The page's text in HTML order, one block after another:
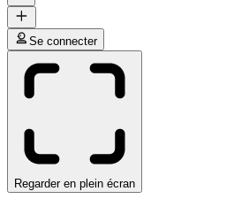
Se connecter
Regarder en plein écran